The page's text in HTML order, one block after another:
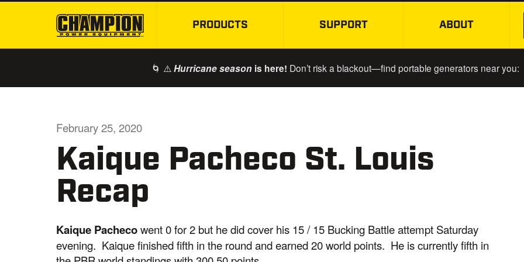
SKIP TO MAIN CONTENT
PRODUCTS SUPPORT ABOUT
🌀 ⚠️ Hurricane season is here! Don’t risk a blackout—find portable generators near you:
Kaique Pacheco St. Louis
Recap
February 25, 2020
Kaique Pachecowent 0 for 2 but he did cover his 15 / 15 Bucking Battle attempt Saturday
evening. Kaique finished fifth in the round and earned 20 world points. He is currently fifth in